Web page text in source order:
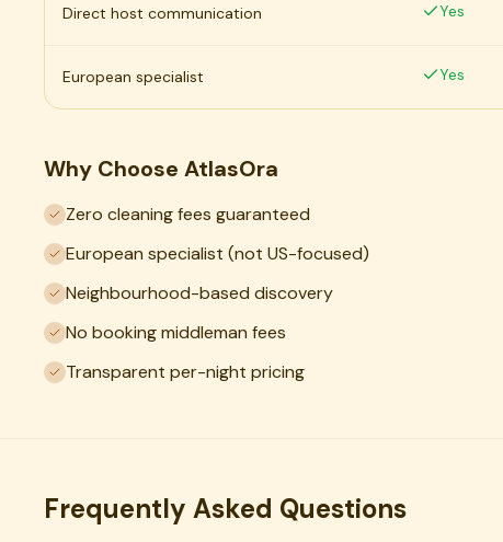
Direct host communication Yes
European specialist Yes
Why Choose AtlasOra
Zero cleaning fees guaranteed
European specialist (not US-focused)
Neighbourhood-based discovery
No booking middleman fees
Transparent per-night pricing
Frequently Asked Questions